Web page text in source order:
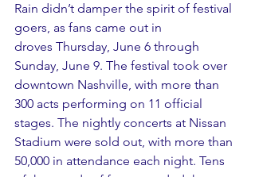
Rain didn’t damper the spirit of festival
goers, as fans came out in
droves Thursday, June 6 through
Sunday, June 9. The festival took over
downtown Nashville, with more than
300 acts performing on 11 official
stages. The nightly concerts at Nissan
Stadium were sold out, with more than
50,000 in attendance each night. Tens